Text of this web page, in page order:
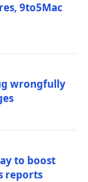
9to5Mac
wrongfully
to boost
reports